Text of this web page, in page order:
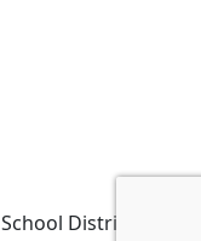
District 40.